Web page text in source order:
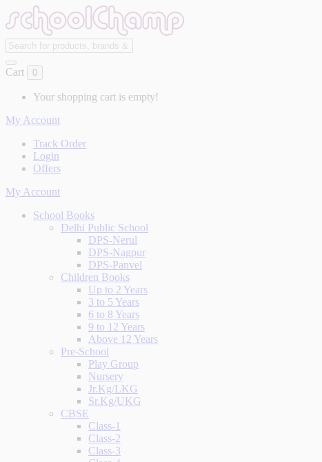
Cart 0
Your shopping cart is empty!
My Account
Track Order
Login
Offers
My Account
School Books
Delhi Public School
DPS-Nerul
DPS-Nagpur
DPS-Panvel
Children Books
Up to 2 Years
3 to 5 Years
6 to 8 Years
9 to 12 Years
Above 12 Years
Pre-School
Play Group
Nursery
Jr.Kg/LKG
Sr.Kg/UKG
CBSE
Class-1
Class-2
Class-3